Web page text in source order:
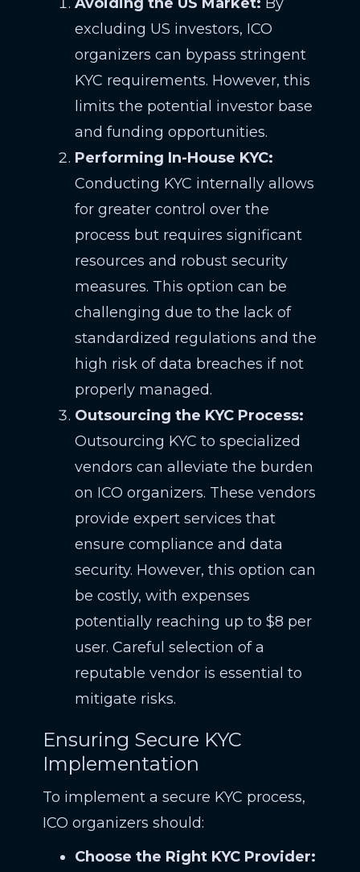
excluding US investors, ICO
organizers can bypass stringent
KYC requirements. However, this
limits the potential investor base
and funding opportunities.
Performing In-House KYC:
Conducting KYC internally allows
for greater control over the
process but requires significant
resources and robust security
measures. This option can be
challenging due to the lack of
standardized regulations and the
high risk of data breaches if not
properly managed.
Outsourcing the KYC Process:
Outsourcing KYC to specialized
vendors can alleviate the burden
on ICO organizers. These vendors
provide expert services that
ensure compliance and data
security. However, this option can
be costly, with expenses
potentially reaching up to $8 per
user. Careful selection of a
reputable vendor is essential to
mitigate risks.
Ensuring Secure KYC
Implementation
To implement a secure KYC process,
ICO organizers should:
Choose the Right KYC Provider: